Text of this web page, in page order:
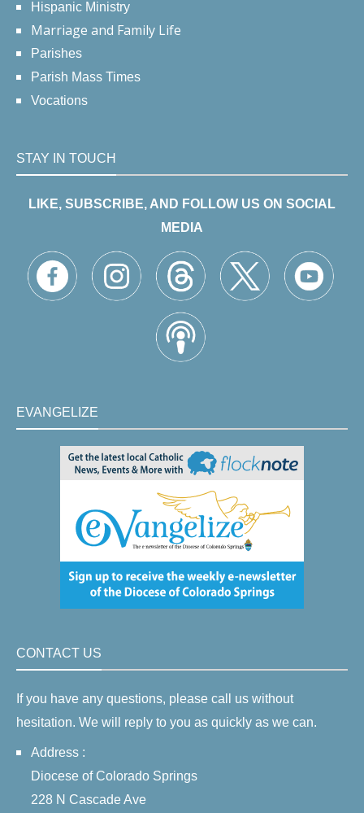
Hispanic Ministry
Marriage and Family Life
Parishes
Parish Mass Times
Vocations
STAY IN TOUCH
LIKE, SUBSCRIBE, AND FOLLOW US ON SOCIAL
MEDIA
EVANGELIZE
CONTACT US
If you have any questions, please call us without
hesitation. We will reply to you as quickly as we can.
Address :
Diocese of Colorado Springs
228 N Cascade Ave